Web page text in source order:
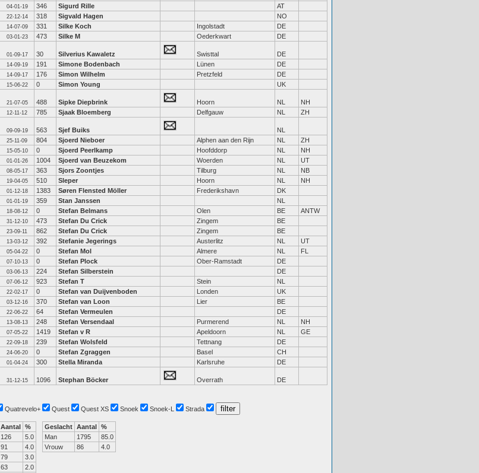
04-01-19 346 Sigurd Rille
AT
22-12-14 318 Sigvald Hagen
NO
14-07-09 331 Silke Koch Ingolstadt
DE
03-01-23 473 Silke M Oederkwart DE
01-09-17 30 Silverius Kawaletz Swisttal
DE
14-09-19 191 Simone Bodenbach Lünen
DE
14-09-17 176 Simon Wilhelm Pretzfeld
DE
15-06-22 0 Simon Young UK
21-07-05 488 Sipke Diepbrink Hoorn NL
NH
12-11-12 785 Sjaak Bloemberg Delfgauw NL ZH
09-09-19 563 Sjef Buiks
NL
25-11-09 804 Sjoerd Nieboer Alphen aan den Rijn NL
ZH
15-05-10 0 Sjoerd Peerlkamp Hoofddorp NL
NH
01-01-26 1004 Sjoerd van Beuzekom Woerden NL
UT
08-05-17 363 Sjors Zoontjes Tilburg NL
NB
19-04-05 510 Sleper Hoorn NL
NH
01-12-18 1383 Søren Flensted Möller Frederikshavn
DK
01-01-19 359 Stan Janssen
NL
18-08-12 0 Stefan Belmans Olen BE
ANTW
31-12-10 473 Stefan Du Crick Zingem
BE
23-09-11 862 Stefan Du Crick Zingem
BE
13-03-12 392 Stefanie Jegerings Austerlitz NL
UT
05-04-22 0 Stefan Mol Almere NL
FL
07-10-13 0 Stefan Plock Ober-Ramstadt
DE
03-06-13 224 Stefan Silberstein
DE
07-06-12 923 Stefan T Stein
NL
22-02-17 0 Stefan van Duijvenboden Londen
UK
03-12-16 370 Stefan van Loon Lier
BE
22-06-22 64 Stefan Vermeulen
DE
13-08-13 248 Stefan Versendaal Purmerend NL
NH
07-05-22 1419 Stefan v R Apeldoorn NL
GE
22-09-18 239 Stefan Wolsfeld Tettnang
DE
24-06-20 0 Stefan Zgraggen Basel
CH
01-04-24 300 Stella Miranda Karlsruhe DE
31-12-15 1096 Stephan Böcker Overrath DE
Quatrevelo+ Quest Quest XS Snoek Snoek-L Strada
Aantal %
126
5.0
91
4.0
79
3.0
63
2.0
Geslacht Aantal %
Man
1795
85.0
Vrouw
86 4.0